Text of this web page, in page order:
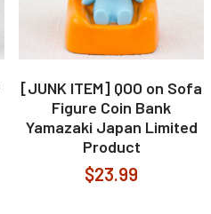
[JUNK ITEM] QOO on Sofa
Figure Coin Bank
Yamazaki Japan Limited
Product
$23.99